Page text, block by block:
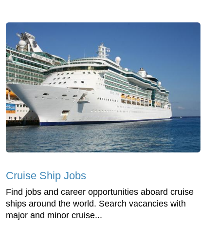
Cruise Ship Jobs
Find jobs and career opportunities aboard cruise
ships around the world. Search vacancies with
major and minor cruise...